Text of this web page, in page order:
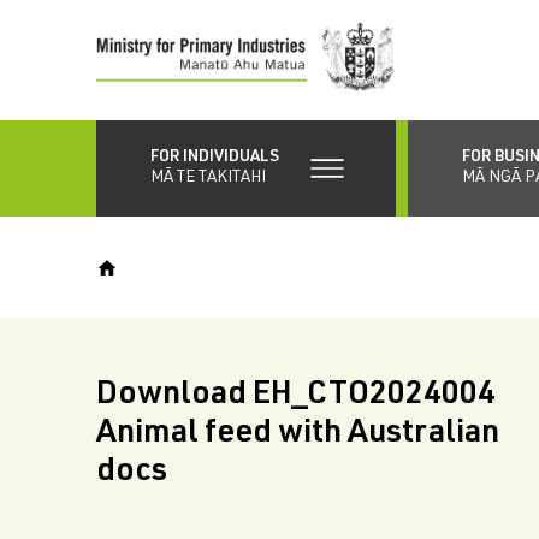
content
FOR INDIVIDUALS
MĀ TE TAKITAHI
FOR
MĀ NGĀ
Download EH_CTO2024004
Animal feed with Australian
docs